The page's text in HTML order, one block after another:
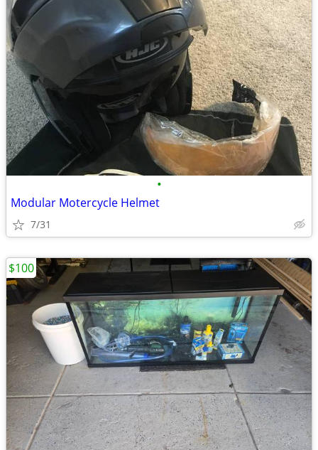
•
Modular Motercycle Helmet
7/31
$100